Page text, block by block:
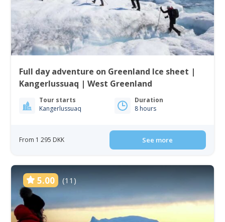
Full day adventure on Greenland Ice sheet |
Kangerlussuaq | West Greenland
Tour starts
Kangerlussuaq
Duration
8 hours
From 1 295 DKK See more
5.00 (11)